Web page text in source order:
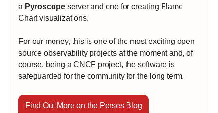
a Pyroscope server and one for creating Flame
Chart visualizations.
For our money, this is one of the most exciting open
source observability projects at the moment and, of
course, being a CNCF project, the software is
safeguarded for the community for the long term.
Find Out More on the Perses Blog